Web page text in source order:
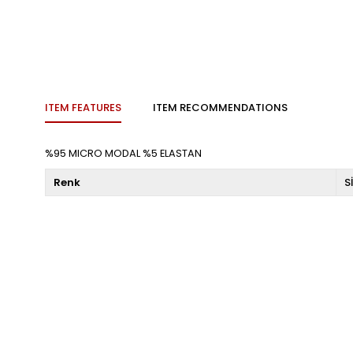
ITEM FEATURES ITEM RECOMMENDATIONS
%95 MICRO MODAL %5 ELASTAN
Renk